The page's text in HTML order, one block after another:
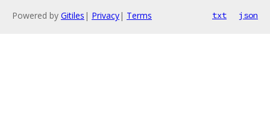
Powered by Gitiles | Privacy| Terms txt json